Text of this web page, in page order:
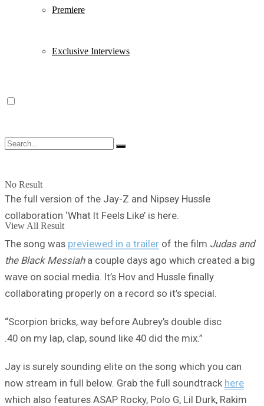
Premiere
Exclusive Interviews
No Result
View All Result
The full version of the Jay-Z and Nipsey Hussle
collaboration ‘What It Feels Like’ is here.
The song was previewed in a trailer of the film Judas and
the Black Messiaha couple days ago which created a big
wave on social media. It’s Hov and Hussle finally
collaborating properly on a record so it’s special.
“Scorpion bricks, way before Aubrey’s double disc
.40 on my lap, clap, sound like 40 did the mix.”
Jay is surely sounding elite on the song which you can
now stream in full below. Grab the full soundtrack here
which also features ASAP Rocky, Polo G, Lil Durk, Rakim